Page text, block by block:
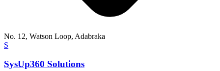
No. 12, Watson Loop, Adabraka
S
SysUp360 Solutions